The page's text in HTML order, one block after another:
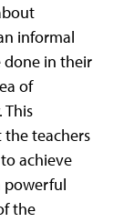
informal
in their
of
teachers
achieve
powerful
the